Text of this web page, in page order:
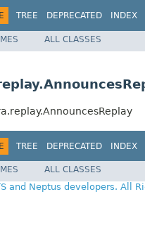
TREE DEPRECATED INDEX
ALL CLASSES
TREE DEPRECATED INDEX
ALL CLASSES
and Neptus developers. All